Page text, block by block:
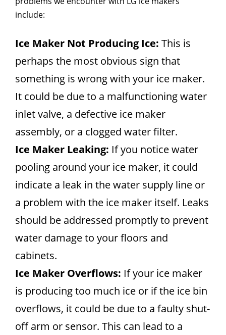
include:
Ice Maker Not Producing Ice: This is
perhaps the most obvious sign that
something is wrong with your ice maker.
It could be due to a malfunctioning water
inlet valve, a defective ice maker
assembly, or a clogged water filter.
Ice Maker Leaking: If you notice water
pooling around your ice maker, it could
indicate a leak in the water supply line or
a problem with the ice maker itself. Leaks
should be addressed promptly to prevent
water damage to your floors and
cabinets.
Ice Maker Overflows: If your ice maker
is producing too much ice or if the ice bin
overflows, it could be due to a faulty shut-
off arm or sensor. This can lead to a